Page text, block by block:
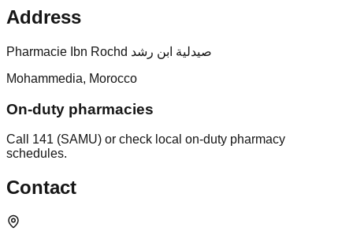
Address
Pharmacie Ibn Rochd صيدلية ابن رشد
Mohammedia, Morocco
On-duty pharmacies
Call 141 (SAMU) or check local on-duty pharmacy
schedules.
Contact